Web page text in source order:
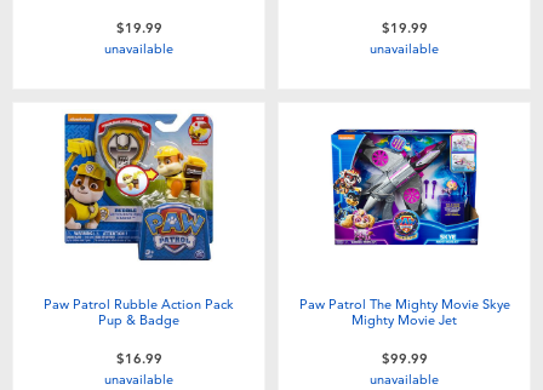
$19.99
unavailable
$19.99
unavailable
Paw Patrol Rubble Action Pack
Pup & Badge
$16.99
unavailable
Paw Patrol The Mighty Movie Skye
Mighty Movie Jet
$99.99
unavailable